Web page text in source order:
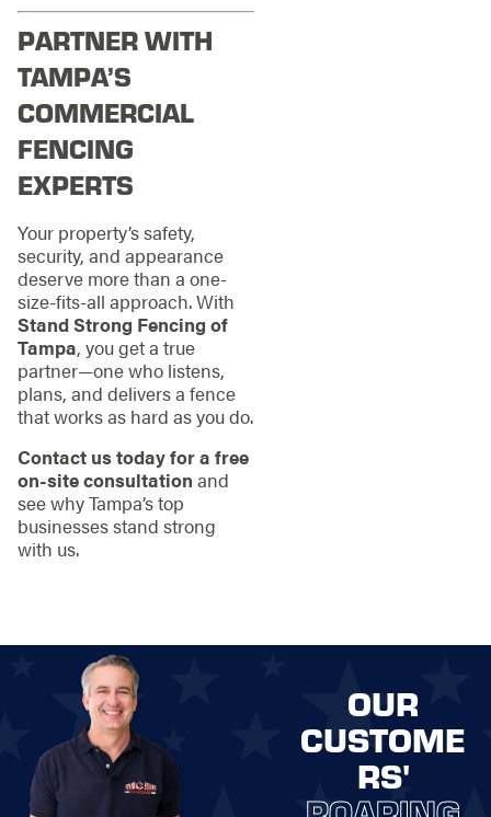
PARTNER WITH
TAMPA’S
COMMERCIAL
FENCING
EXPERTS
Your property’s safety,
security, and appearance
deserve more than a one-
size-fits-all approach. With
Stand Strong Fencing of
Tampa, you get a true
partner—one who listens,
plans, and delivers a fence
that works as hard as you do.
Contact us today for a free
on-site consultation and
see why Tampa’s top
businesses stand strong
with us.
OUR
CUSTOME
RS'